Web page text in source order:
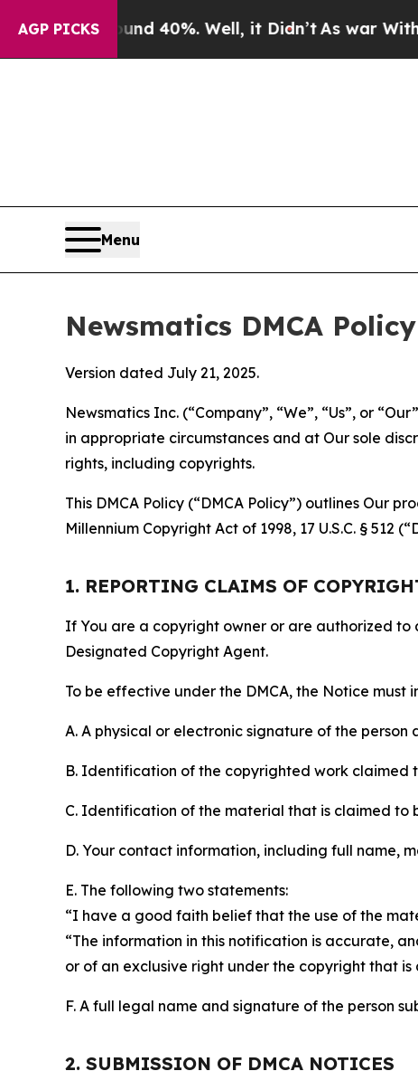
AGP PICKS40%. Well, it Didn’tAs war With Iran
Menu
Newsmatics DMCA Policy
Version dated July 21, 2025.
Newsmatics Inc. (“Company”, “We”, “Us”, or
in appropriate circumstances and at Our sole
rights, including copyrights.
This DMCA Policy (“DMCA Policy”) outlines Our
Millennium Copyright Act of 1998, 17 U.S.C. § 512
1. REPORTING CLAIMS OF
If You are a copyright owner or are authorized
Designated Copyright Agent.
To be effective under the DMCA, the Notice must
A. A physical or electronic signature of the
B. Identification of the copyrighted work claimed
C. Identification of the material that is claimed to
D. Your contact information, including full name,
E. The following two statements:
“I have a good faith belief that the use of the
“The information in this notification is accurate,
or of an exclusive right under the copyright that
F. A full legal name and signature of the person
2. SUBMISSION OF DMCA NOTICES